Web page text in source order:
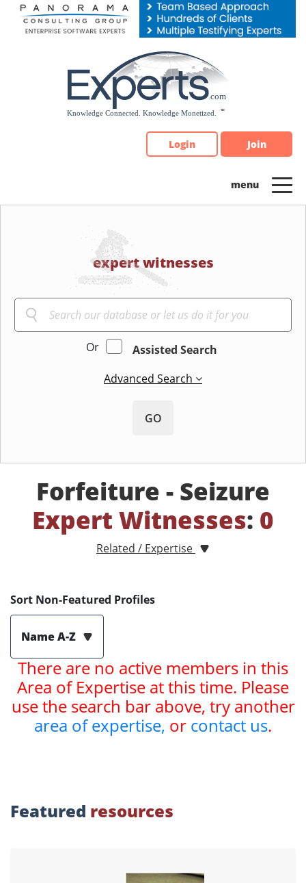
Please
note:
Login Join
expert witnesses
Or
Assisted Search
Advanced Search
GO
Forfeiture - Seizure
Expert Witnesses: 0
Related / Expertise
Sort Non-Featured Profiles
Name A-Z
There are no active members in this
Area of Expertise at this time. Please
use the search bar above, try another
area of expertise, or contact us.
Featured resources